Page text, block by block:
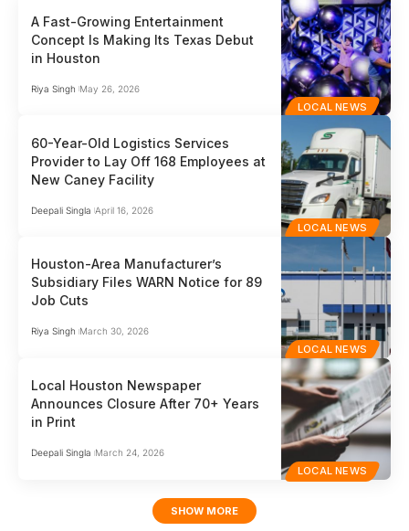
LOCAL NEWS
A Fast-Growing Entertainment
Concept Is Making Its Texas Debut
in Houston
Riya Singh May 26, 2026
LOCAL NEWS
60-Year-Old Logistics Services
Provider to Lay Off 168 Employees at
New Caney Facility
Deepali Singla April 16, 2026
LOCAL NEWS
Houston-Area Manufacturer’s
Subsidiary Files WARN Notice for 89
Job Cuts
Riya Singh March 30, 2026
LOCAL NEWS
Local Houston Newspaper
Announces Closure After 70+ Years
in Print
Deepali Singla March 24, 2026
SHOW MORE